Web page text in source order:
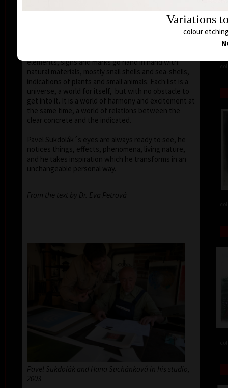
geometric shape – circle, spiral, square, triangle.
Sukdolák´s artistic feeling can be seen in the fact
that geometry is not drawn – the colour itself shows
elements, signs and marks go hand in hand with
natural materials, mostly snail shells and sea-shells,
indications of plants and small animals. Each list is a
universe, a world for itself, but with no obstacle to
get into it. It is a world of harmony and excitement at
the same time, a world of relations between the
clear concrete and the indicated.
Pavel Sukdolák´s eyes are always ready to see, he
notices things, effects, phenomena, living nature,
and he takes inspiration which he transforms in an
unchangeable personal way.
From the text by Dr. Eva Petrová
Pavel Sukdolák and Hana Suchánková in his studio,
2003
Variations
colour